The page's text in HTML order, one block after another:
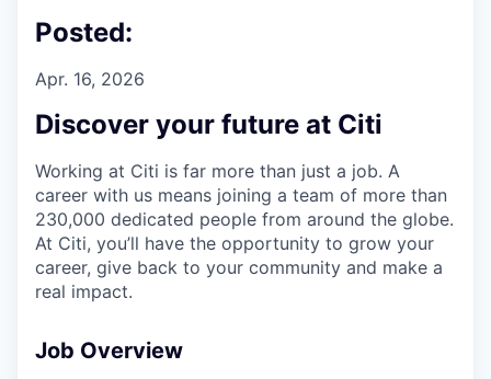
Posted:
Apr. 16, 2026
Discover your future at Citi
Working at Citi is far more than just a job. A
career with us means joining a team of more than
230,000 dedicated people from around the globe.
At Citi, you’ll have the opportunity to grow your
career, give back to your community and make a
real impact.
Job Overview